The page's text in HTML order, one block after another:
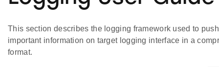
This section describes the logging framework used to push
important information on target logging interface in a
format.